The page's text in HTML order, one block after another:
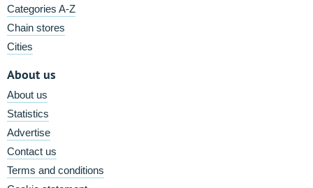
Categories A-Z
Chain stores
Cities
About us
About us
Statistics
Advertise
Contact us
Terms and conditions